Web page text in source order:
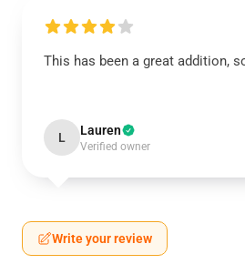
This has been a great addition,
L Lauren
Verified owner
Write your review